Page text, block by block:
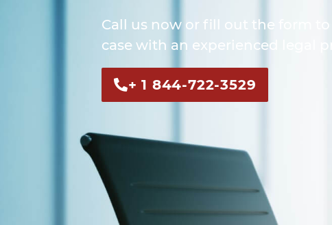
Call us now or fill out the form to
case with an experienced legal
+ 1 844-722-3529